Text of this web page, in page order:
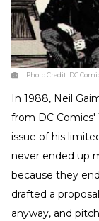
Photo Credit: DC
In 1988, Neil
from DC Comics'
issue of his
never ended up
because they
drafted a
anyway, and